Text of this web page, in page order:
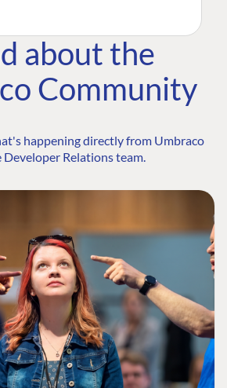
about the
Community
happening directly from Umbraco
Developer Relations team.